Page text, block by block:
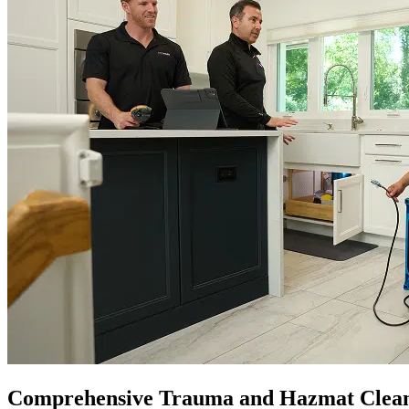
Comprehensive Trauma and Hazmat